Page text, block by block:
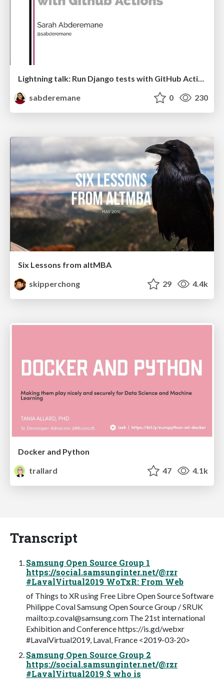
Lightning talk: Run Django tests with GitHub Actions
sabderemane
0 230
Six Lessons from altMBA
skipperchong
29 4.4k
Docker and Python
trallard
47 4.1k
Transcript
Samsung Open Source Group 1
https://social.samsunginter.net/@rzr
#LavalVirtual2019 WoTxR: From Web
of Things to XR using Free Libre Open Source Software
Philippe Coval Samsung Open Source Group / SRUK
mailto:p.coval@samsung.com The 21st international
Exhibition and Conference https://is.gd/webxr
#LavalVirtual2019, Laval, France <2019-03-20>
Samsung Open Source Group 2
https://social.samsunginter.net/@rzr
#LavalVirtual2019 $ who is